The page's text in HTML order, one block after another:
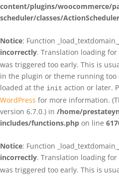
content/plugins/woocommerce/
scheduler/classes/
Notice: Function
incorrectly. Translation loading for
was triggered too early. This is
in the plugin or theme running too
loaded at the init action or later.
WordPress for more information.
version 6.7.0.) in /home/
includes/functions.php on line
Notice: Function
incorrectly. Translation loading for
was triggered too early. This is